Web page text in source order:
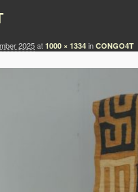
2025at 1000 × 1334 in CONGO4T